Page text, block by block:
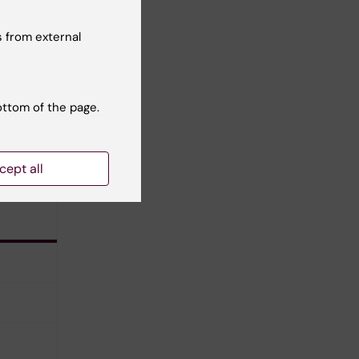
from external
of the page.
all